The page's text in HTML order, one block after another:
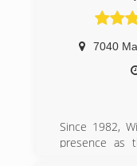
7040
Since 1982,
presence as